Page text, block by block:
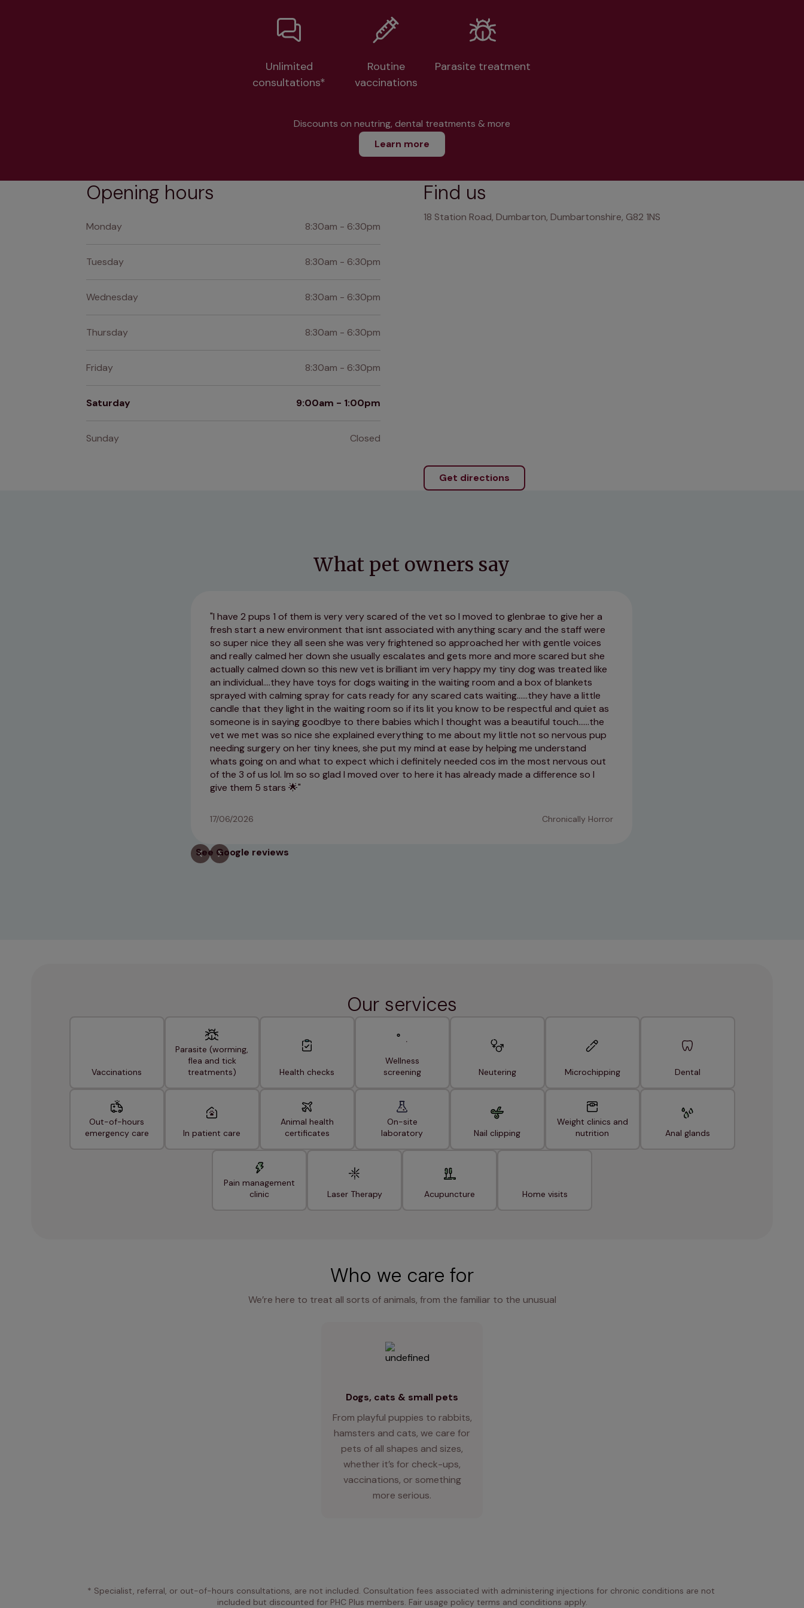
Unlimited
consultations*
Routine
vaccinations
Parasite treatment
Discounts on neutring, dental treatments & more
Learn more
Opening hours
Monday 8:30am - 6:30pm
Tuesday 8:30am - 6:30pm
Wednesday 8:30am - 6:30pm
Thursday 8:30am - 6:30pm
Friday 8:30am - 6:30pm
Saturday 9:00am - 1:00pm
Sunday Closed
Find us
18 Station Road, Dumbarton, Dumbartonshire, G82 1NS
Get directions
What pet owners say
I have 2 pups 1 of them is very very scared of the vet so I moved to glenbrae to give her a
fresh start a new environment that isnt associated with anything scary and the staff were
so super nice they all seen she was very frightened so approached her with gentle voices
and really calmed her down she usually escalates and gets more and more scared but she
actually calmed down so this new vet is brilliant im very happy my tiny dog was treated like
an individual....they have toys for dogs waiting in the waiting room and a box of blankets
sprayed with calming spray for cats ready for any scared cats waiting......they have a little
candle that they light in the waiting room so if its lit you know to be respectful and quiet as
someone is in saying goodbye to there babies which I thought was a beautiful touch......the
vet we met was so nice she explained everything to me about my little not so nervous pup
needing surgery on her tiny knees, she put my mind at ease by helping me understand
whats going on and what to expect which i definitely needed cos im the most nervous out
of the 3 of us lol. Im so so glad I moved over to here it has already made a difference so I
give them 5 stars 🌟
17/06/2026 Chronically Horror
See Google reviews
Our services
Vaccinations
Parasite (worming,
flea and tick
treatments)
Health checks
Wellness
screening
Neutering Microchipping Dental
Out-of-hours
emergency care
In patient care
Animal health
certificates
On-site
laboratory
Nail clipping
Weight clinics and
nutrition
Anal glands
Pain management
clinic
Laser Therapy Acupuncture Home visits
Who we care for
We’re here to treat all sorts of animals, from the familiar to the unusual
Dogs, cats & small pets
From playful puppies to rabbits,
hamsters and cats, we care for
pets of all shapes and sizes,
whether it’s for check-ups,
vaccinations, or something
more serious.
* Specialist, referral, or out-of-hours consultations, are not included. Consultation fees associated with administering injections for chronic conditions are not
included but discounted for PHC Plus members. Fair usage policy terms and conditions apply.